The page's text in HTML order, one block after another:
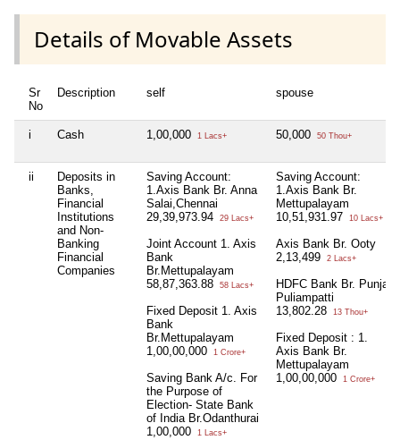
Details of Movable Assets
Sr
No
Description self spouse
i Cash 1,00,000 1 Lacs+ 50,000 50 Thou+
ii
Deposits in
Banks,
Financial
Institutions
and Non-
Banking
Financial
Companies
Saving Account:
1.Axis Bank Br. Anna
Salai,Chennai
29,39,973.94
29 Lacs+
Joint Account 1. Axis
Bank
Br.Mettupalayam
58,87,363.88
58 Lacs+
Fixed Deposit 1. Axis
Bank
Br.Mettupalayam
1,00,00,000
1 Crore+
Saving Bank A/c. For
the Purpose of
Election- State Bank
of India Br.Odanthurai
1,00,000
1 Lacs+
Saving Account:
1.Axis Bank Br.
Mettupalayam
10,51,931.97
10 Lacs+
Axis Bank Br. Ooty
2,13,499
2 Lacs+
HDFC Bank Br. Punjai
Puliampatti
13,802.28
13 Thou+
Fixed Deposit : 1.
Axis Bank Br.
Mettupalayam
1,00,00,000
1 Crore+